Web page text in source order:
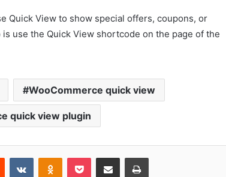
Quick View to show special offers, coupons, or
use the Quick View shortcode on the page of the
WooCommerce quick view
quick view plugin
Reddit VKontakteOdnoklassniki
Pocket Share via Email Print